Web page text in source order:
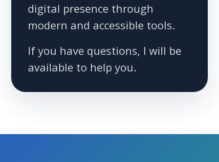
digital presence through
modern and accessible tools.
If you have questions, I will be
available to help you.